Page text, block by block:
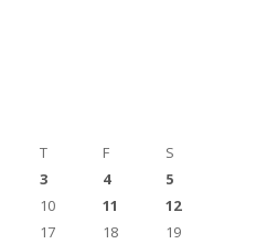
T F
S
3 4
5
10 11
12
17 18
19